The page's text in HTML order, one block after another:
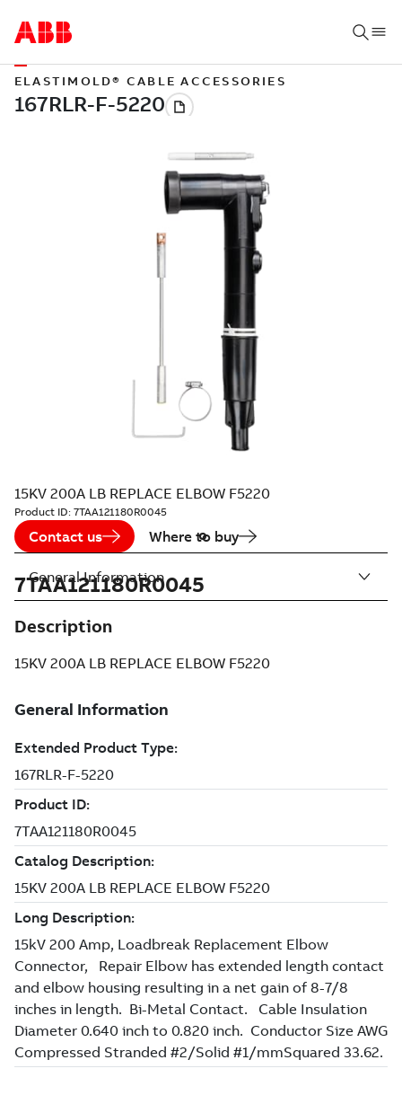
ELASTIMOLD® CABLE ACCESSORIES
15KV 200A LB REPLACE ELBOW F5220
Product ID: 7TAA121180R0045
Contact us Where to buy
7TAA121180R0045
Description
15KV 200A LB REPLACE ELBOW F5220
General Information